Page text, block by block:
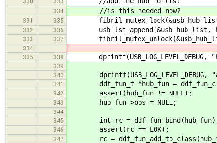
334 //is this needed now?
331 335
332 336 usb_lst_append(&usb_hub_list,
333 337
334
335
338
339
340
dprintf(USB_LOG_LEVEL_DEBUG,
341 ddf_fun_t *hub_fun =
342 assert(hub_fun != NULL);
343 hub_fun->ops = NULL;
344
345
int rc =
346 assert(rc == EOK);
347 rc =